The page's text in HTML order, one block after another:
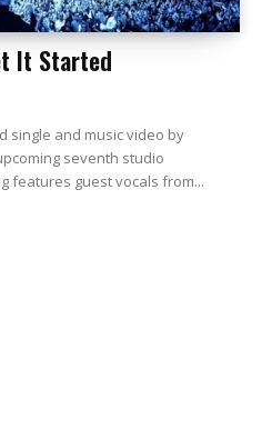
It Started
single and music video by
seventh studio
features guest vocals from...